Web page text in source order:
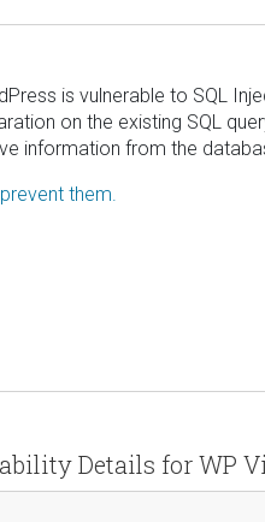
is vulnerable to SQL
on the existing SQL
information from the
them.
Details for WP